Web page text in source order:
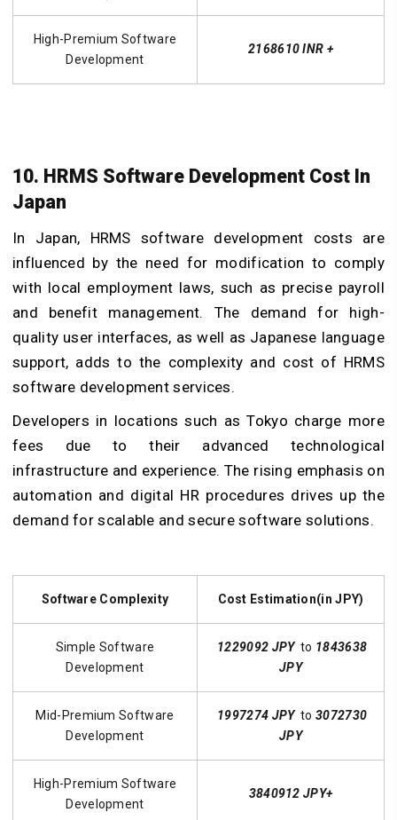
High-Premium Software
Development
2168610 INR +
10. HRMS Software Development Cost In
Japan
In Japan, HRMS software development costs are
influenced by the need for modification to comply
with local employment laws, such as precise payroll
and benefit management. The demand for high-
quality user interfaces, as well as Japanese language
support, adds to the complexity and cost of HRMS
software development services.
Developers in locations such as Tokyo charge more
fees due to their advanced technological
infrastructure and experience. The rising emphasis on
automation and digital HR procedures drives up the
demand for scalable and secure software solutions.
Software Complexity Cost Estimation(in JPY)
Simple Software
Development
1229092 JPY to 1843638
JPY
Mid-Premium Software
Development
1997274 JPY to 3072730
JPY
High-Premium Software
Development
3840912 JPY+